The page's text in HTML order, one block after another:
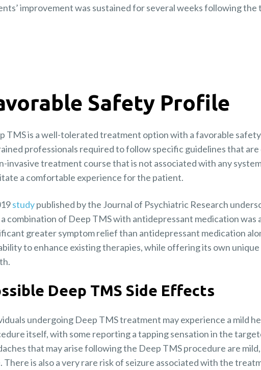
improvement was sustained for several weeks following the
Safety Profile
TMS is a well-tolerated treatment option with a favorable
professionals required to follow specific guidelines that
invasive treatment course that is not associated with any
a comfortable experience for the patient.
studypublished by the Journal of Psychiatric Research
combination of Deep TMS with antidepressant medication
greater symptom relief than antidepressant medication
to enhance existing therapies, while offering its own
Deep TMS Side Effects
undergoing Deep TMS treatment may experience a mild
itself, with some reporting a tapping sensation in the
that may arise following the Deep TMS procedure are
There is also a very rare risk of seizure associated with the